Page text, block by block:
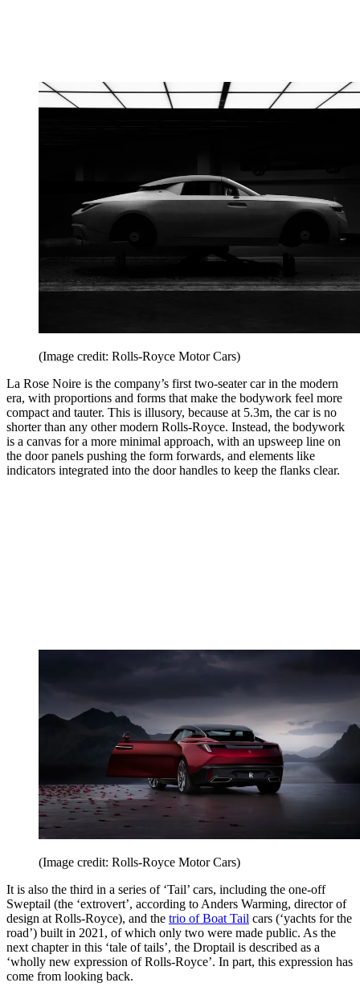
(Image credit: Rolls-Royce Motor Cars)
La Rose Noire is the company’s first two-seater car in the modern
era, with proportions and forms that make the bodywork feel more
compact and tauter. This is illusory, because at 5.3m, the car is no
shorter than any other modern Rolls-Royce. Instead, the bodywork
is a canvas for a more minimal approach, with an upsweep line on
the door panels pushing the form forwards, and elements like
indicators integrated into the door handles to keep the flanks clear.
(Image credit: Rolls-Royce Motor Cars)
It is also the third in a series of ‘Tail’ cars, including the one-off
Sweptail (the ‘extrovert’, according to Anders Warming, director of
design at Rolls-Royce), and the trio of Boat Tail cars (‘yachts for the
road’) built in 2021, of which only two were made public. As the
next chapter in this ‘tale of tails’, the Droptail is described as a
‘wholly new expression of Rolls-Royce’. In part, this expression has
come from looking back.